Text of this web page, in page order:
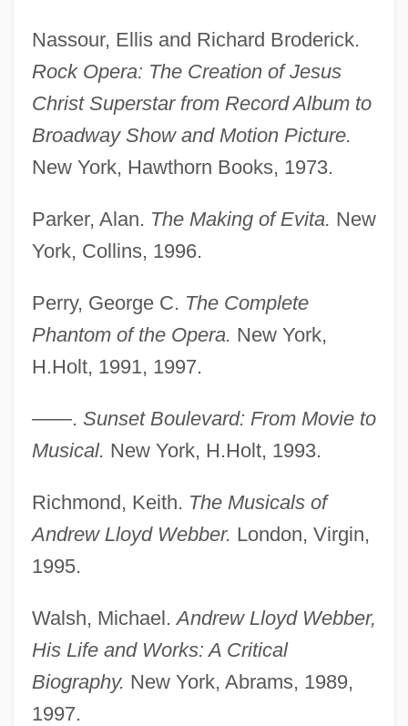
Nassour, Ellis and Richard Broderick.
Rock Opera: The Creation of Jesus
Christ Superstar from Record Album to
Broadway Show and Motion Picture.
New York, Hawthorn Books, 1973.
Parker, Alan. The Making of Evita. New
York, Collins, 1996.
Perry, George C. The Complete
Phantom of the Opera. New York,
H.Holt, 1991, 1997.
——. Sunset Boulevard: From Movie to
Musical. New York, H.Holt, 1993.
Richmond, Keith. The Musicals of
Andrew Lloyd Webber. London, Virgin,
1995.
Walsh, Michael.Andrew Lloyd Webber,
His Life and Works: A Critical
Biography. New York, Abrams, 1989,
1997.
Lloyd George, Margaret (d. 1941)
Lloyd George, Margaret (1866–1941)
Lloyd George, Frances Stevenson (1888–
Lloyd George, David°
Lloyd Frederic Rees
Lloyd
Lloret, Maria Isabel (1971–)
Llorente, Juan Antonio
Llorente Y Lafuente, Anselmo (1800–
1871)
Llorens Torres, Luis (1876–1944)